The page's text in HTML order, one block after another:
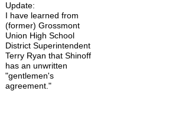
Update:
I have learned from
(former) Grossmont
Union High School
District Superintendent
Terry Ryan that Shinoff
has an unwritten
"gentlemen's
agreement."